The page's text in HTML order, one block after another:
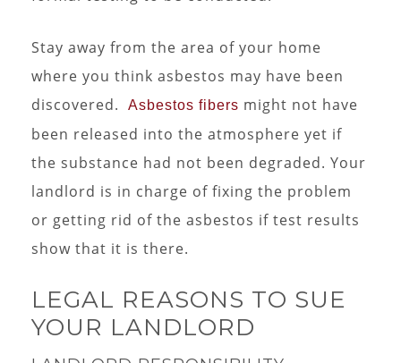
Stay away from the area of your home
where you think asbestos may have been
discovered.
Asbestos fibers might not have
been released into the atmosphere yet if
the substance had not been degraded. Your
landlord is in charge of fixing the problem
or getting rid of the asbestos if test results
show that it is there.
LEGAL REASONS TO SUE
YOUR LANDLORD